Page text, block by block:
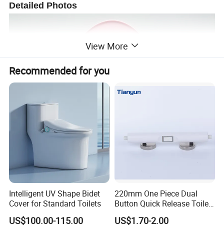
Detailed Photos
View More
Recommended for you
Intelligent UV Shape Bidet
Cover for Standard Toilets
US$100.00-115.00
220mm One Piece Dual
Button Quick Release Toilet
Seat Damper for PP and UF,
OEM Manufacturer
US$1.70-2.00